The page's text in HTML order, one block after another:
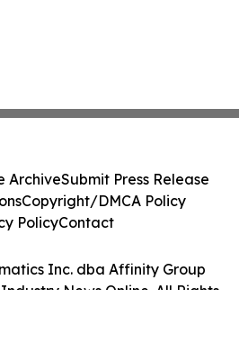
Inc. dba Affinity Group
News Online. All Rights
ArchiveSubmit Press Release
Copyright/DMCA Policy
PolicyContact